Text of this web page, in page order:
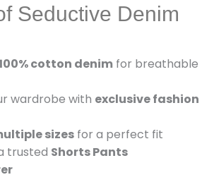
Seductive Denim
cotton denim for breathable
wardrobe with exclusive fashion
sizes for a perfect fit
trusted Shorts Pants